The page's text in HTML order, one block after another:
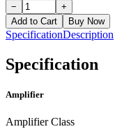
−
+
Add to Cart
Buy Now
SpecificationDescription
Specification
Amplifier
Amplifier Class